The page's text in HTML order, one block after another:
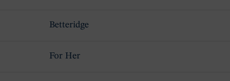
Betteridge
For Her